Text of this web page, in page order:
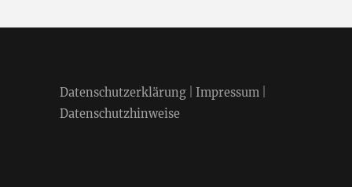
Datenschutzerklärung| Impressum|
Datenschutzhinweise